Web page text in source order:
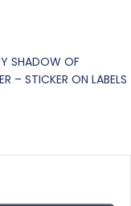
SHADOW OF
– STICKER ON LABELS